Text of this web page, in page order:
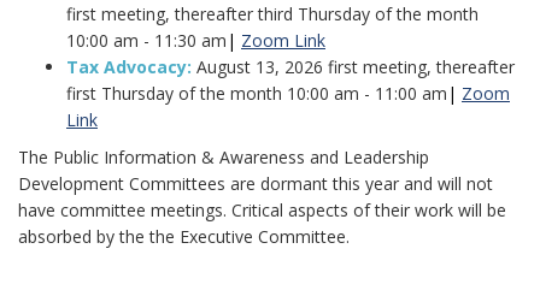
first meeting, thereafter third Thursday of the month
10:00 am - 11:30 am | Zoom Link
Tax Advocacy: August 13, 2026 first meeting, thereafter
first Thursday of the month 10:00 am - 11:00 am | Zoom
Link
The Public Information & Awareness and Leadership
Development Committees are dormant this year and will not
have committee meetings. Critical aspects of their work will be
absorbed by the the Executive Committee.